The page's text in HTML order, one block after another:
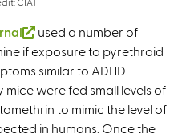
(
l
n
k
i
used a number of
if exposure to pyrethroid
similar to ADHD.
were fed small levels of
to mimic the level of
in humans. Once the